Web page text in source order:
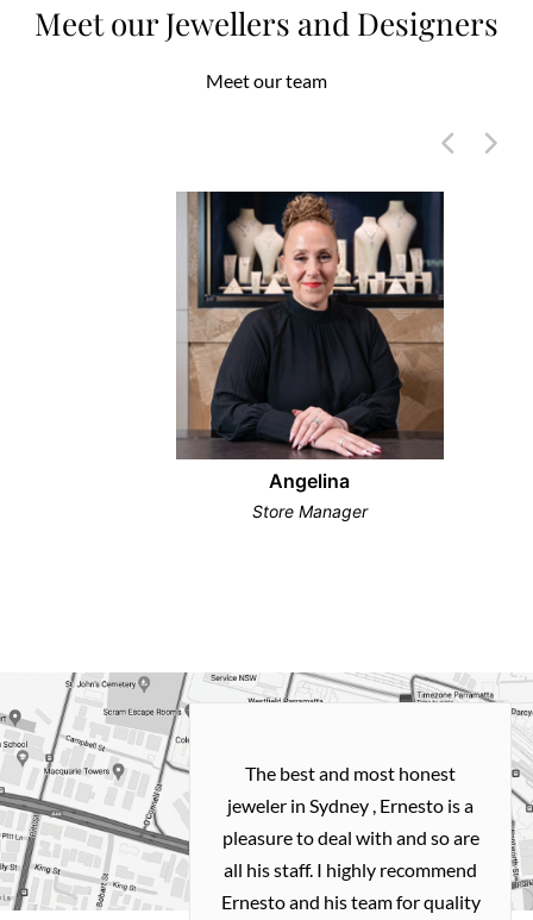
Meet our Jewellers and Designers
Meet our team
Angelina
Store Manager
and easy
with
my old gold
me a necklace
how I
The best and most honest
jeweler in Sydney , Ernesto is a
pleasure to deal with and so are
all his staff. I highly recommend
Ernesto and his team for quality